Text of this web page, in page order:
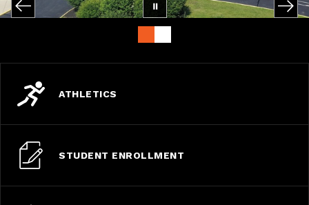
ATHLETICS
STUDENT ENROLLMENT